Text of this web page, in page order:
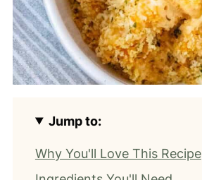
Jump to:
Why You'll Love This Recipe